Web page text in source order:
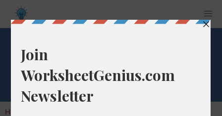
Convert 781 ft to m
Home